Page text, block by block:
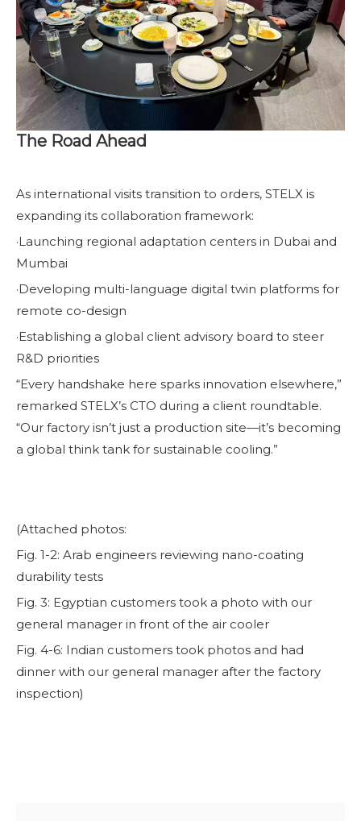
The Road Ahead
As international visits transition to orders, STELX is
expanding its collaboration framework:
·Launching regional adaptation centers in Dubai and
Mumbai
·Developing multi-language digital twin platforms for
remote co-design
·Establishing a global client advisory board to steer
R&D priorities
“Every handshake here sparks innovation elsewhere,”
remarked STELX’s CTO during a client roundtable.
“Our factory isn’t just a production site—it’s becoming
a global think tank for sustainable cooling.”
(Attached photos:
Fig. 1-2: Arab engineers reviewing nano-coating
durability tests
Fig. 3: Egyptian customers took a photo with our
general manager in front of the air cooler
Fig. 4-6: Indian customers took photos and had
dinner with our general manager after the factory
inspection)